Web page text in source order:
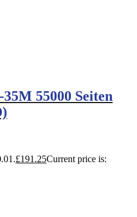
55000 Seiten
£191.25Current price is: